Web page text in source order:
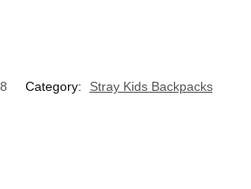
Category: Stray Kids Backpacks